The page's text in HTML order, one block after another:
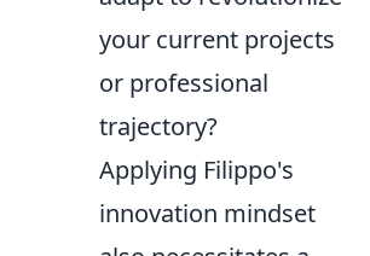
your current projects
or professional
trajectory?
Applying Filippo's
innovation mindset